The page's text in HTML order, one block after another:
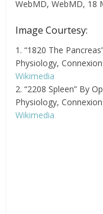
WebMD, WebMD, 18
Image Courtesy:
1. “1820 The
Physiology,
Wikimedia
2. “2208 Spleen” By
Physiology,
Wikimedia